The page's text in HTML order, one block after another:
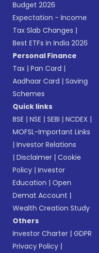
Budget 2026
Expectation - Income
Tax Slab Changes |
Best ETFs in India 2026
Personal Finance
Tax |Pan Card |
Aadhaar Card |Saving
Schemes
Quick links
BSE |NSE |SEBI |NCDEX |
MOFSL-Important Links
|Investor Relations
|Disclaimer |Cookie
Policy |Investor
Education |Open
Demat Account |
Wealth Creation Study
Others
Investor Charter |GDPR
Privacy Policy |